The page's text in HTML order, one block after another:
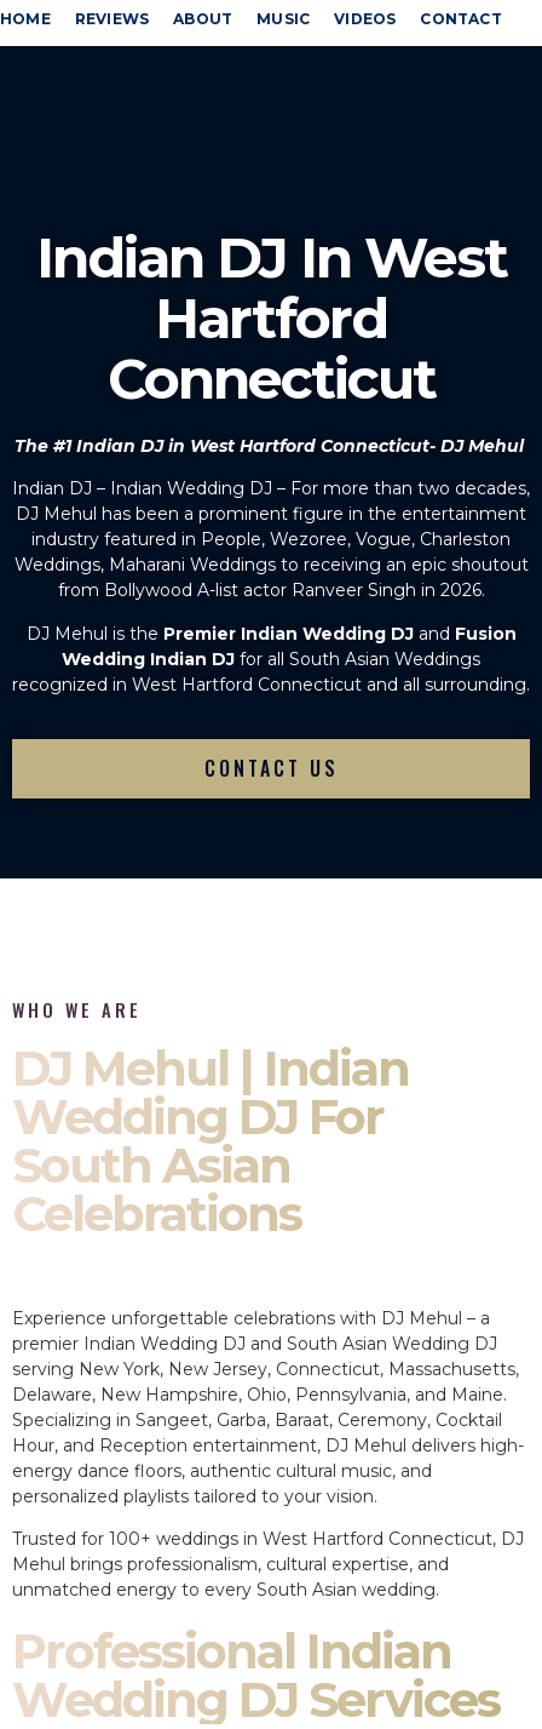
HOME REVIEWS ABOUT MUSIC VIDEOS CONTACT
Indian DJ In West
Hartford
Connecticut
The #1 Indian DJ in West Hartford Connecticut- DJ Mehul
Indian DJ – Indian Wedding DJ – For more than two decades,
DJ Mehul has been a prominent figure in the entertainment
industry featured in People, Wezoree, Vogue, Charleston
Weddings, Maharani Weddings to receiving an epic shoutout
from Bollywood A-list actor Ranveer Singh in 2026.
DJ Mehul is the Premier Indian Wedding DJ and Fusion
Wedding Indian DJ for all South Asian Weddings
recognized in West Hartford Connecticut and all surrounding.
CONTACT US
WHO WE ARE
DJ Mehul | Indian
Wedding DJ For
South Asian
Celebrations
Experience unforgettable celebrations with DJ Mehul – a
premier Indian Wedding DJ and South Asian Wedding DJ
serving New York, New Jersey, Connecticut, Massachusetts,
Delaware, New Hampshire, Ohio, Pennsylvania, and Maine.
Specializing in Sangeet, Garba, Baraat, Ceremony, Cocktail
Hour, and Reception entertainment, DJ Mehul delivers high-
energy dance floors, authentic cultural music, and
personalized playlists tailored to your vision.
Trusted for 100+ weddings in West Hartford Connecticut, DJ
Mehul brings professionalism, cultural expertise, and
unmatched energy to every South Asian wedding.
Professional Indian
Wedding DJ Services